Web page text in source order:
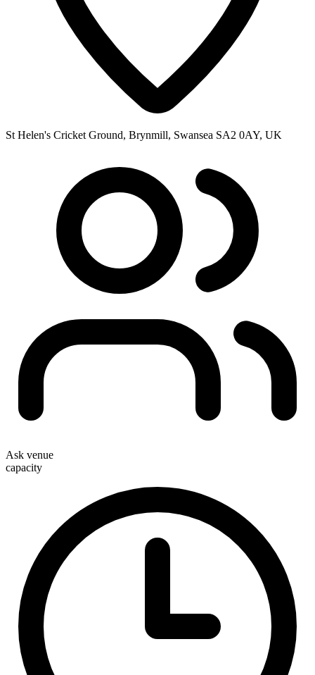
St Helen's Cricket Ground, Brynmill, Swansea SA2 0AY, UK
Ask venue
capacity